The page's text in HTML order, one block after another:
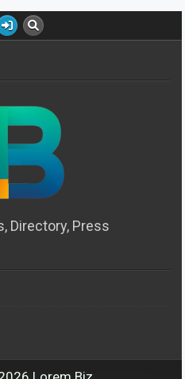
Directory, Press